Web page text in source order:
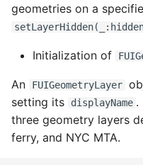
Undo Button
Branch Button
Editing Panel
Geometry Segmented
geometries on a
Initialization of
An FUIGeometryLayer
setting its
displayName .
three geometry layers
ferry, and NYC MTA.